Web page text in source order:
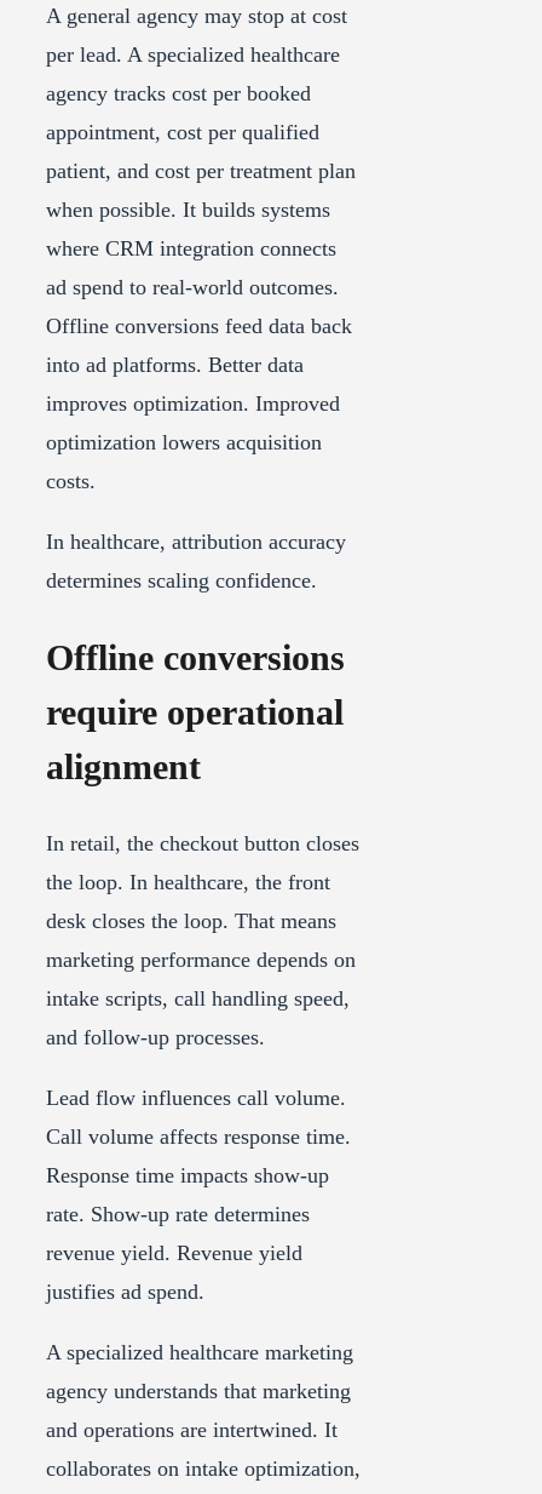
A general agency may stop at cost
per lead. A specialized healthcare
agency tracks cost per booked
appointment, cost per qualified
patient, and cost per treatment plan
when possible. It builds systems
where CRM integration connects
ad spend to real-world outcomes.
Offline conversions feed data back
into ad platforms. Better data
improves optimization. Improved
optimization lowers acquisition
costs.
In healthcare, attribution accuracy
determines scaling confidence.
Offline conversions
require operational
alignment
In retail, the checkout button closes
the loop. In healthcare, the front
desk closes the loop. That means
marketing performance depends on
intake scripts, call handling speed,
and follow-up processes.
Lead flow influences call volume.
Call volume affects response time.
Response time impacts show-up
rate. Show-up rate determines
revenue yield. Revenue yield
justifies ad spend.
A specialized healthcare marketing
agency understands that marketing
and operations are intertwined. It
collaborates on intake optimization,